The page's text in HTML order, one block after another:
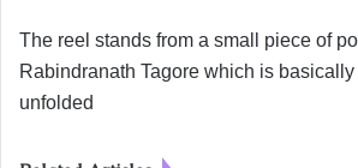
The reel stands from a small piece of
Rabindranath Tagore which is
unfolded